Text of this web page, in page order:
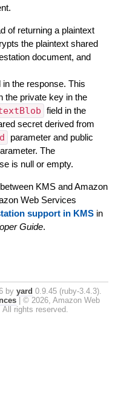
of returning a plaintext
the plaintext shared
document, and
in the response. This
the private key in the
field in the
secret derived from
parameter and public
The
is null or empty.
KMS and Amazon
Web Services
support in KMSin
Guide.
by yard 0.9.45 (ruby-3.4.3).
© 2026, Amazon Web
rights reserved.